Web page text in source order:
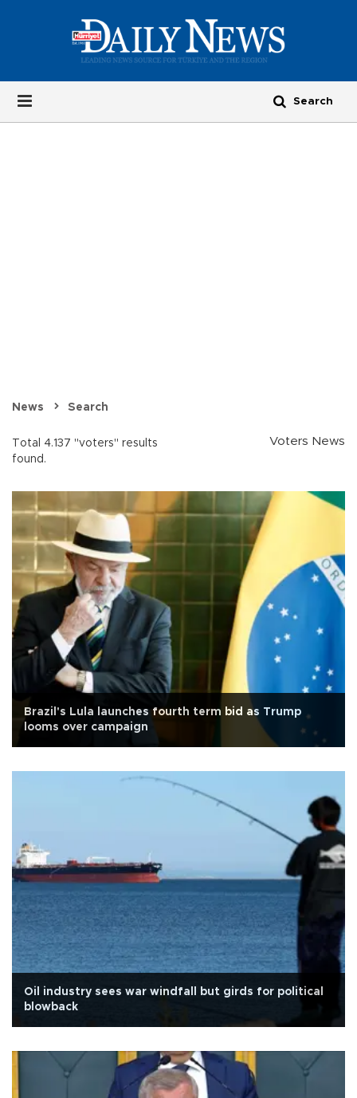
News Search
Total 4.137 "voters" results
found.
Voters News
Brazil's Lula launches fourth term bid as Trump
looms over campaign
Oil industry sees war windfall but girds for political
blowback